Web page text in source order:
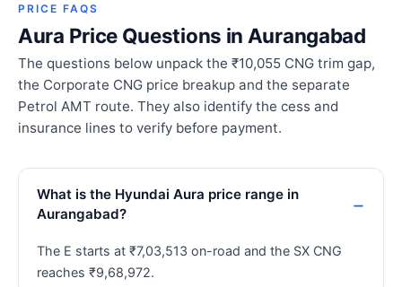
PRICE FAQS
Aura Price Questions in Aurangabad
The questions below unpack the ₹10,055 CNG trim gap,
the Corporate CNG price breakup and the separate
Petrol AMT route. They also identify the cess and
insurance lines to verify before payment.
What is the Hyundai Aura price range in
Aurangabad?
The E starts at ₹7,03,513 on-road and the SX CNG
reaches ₹9,68,972.